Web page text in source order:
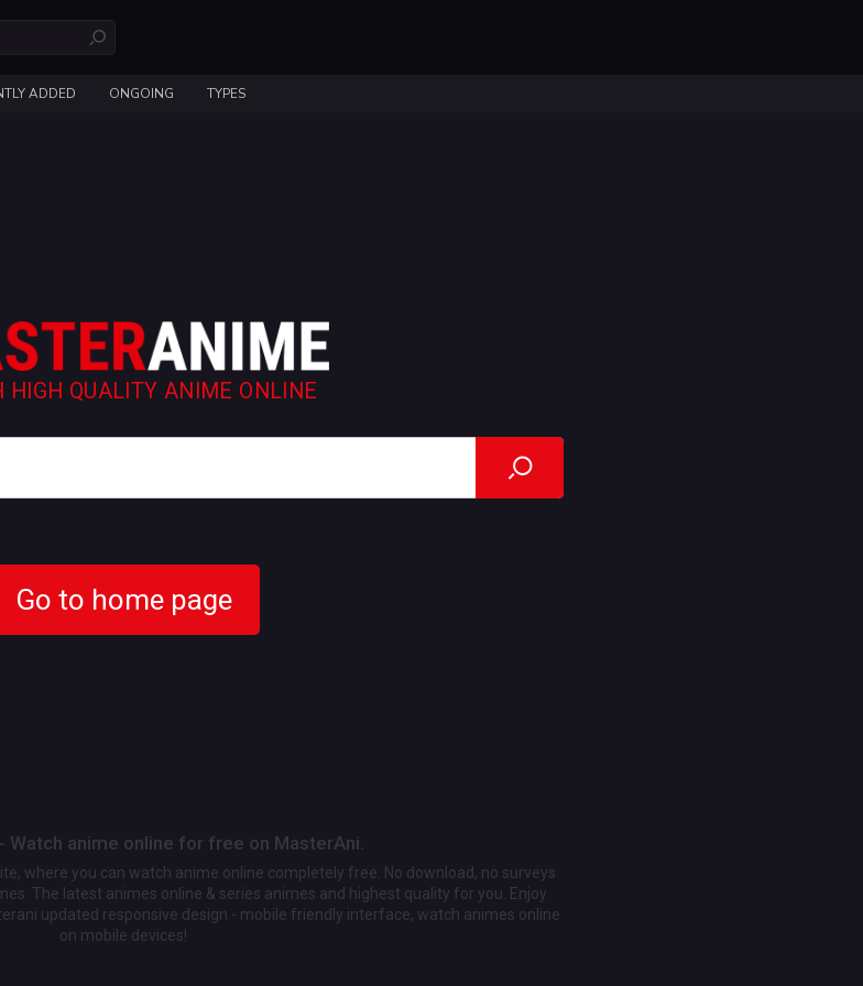
ADDED ONGOING TYPES
HIGH QUALITY ANIME ONLINE
Go to home page
Watch anime online for free on MasterAni.
where you can watch anime online completely free. No download, no surveys
The latest animes online & series animes and highest quality for you. Enjoy
updated responsive design - mobile friendly interface, watch animes online
on mobile devices!